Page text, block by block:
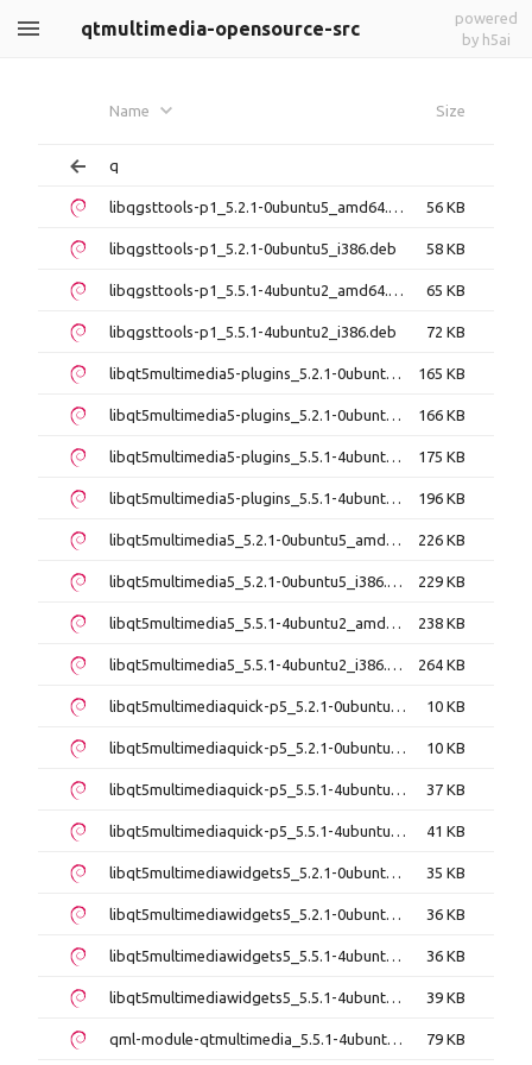
qtmultimedia-opensource-src
powered
by h5ai
Name Size
q
libqgsttools-p1_5.2.1-0ubuntu5_amd64.deb 56 KB
libqgsttools-p1_5.2.1-0ubuntu5_i386.deb 58 KB
libqgsttools-p1_5.5.1-4ubuntu2_amd64.deb 65 KB
libqgsttools-p1_5.5.1-4ubuntu2_i386.deb 72 KB
libqt5multimedia5-plugins_5.2.1-0ubuntu5_amd64.deb 165 KB
libqt5multimedia5-plugins_5.2.1-0ubuntu5_i386.deb 166 KB
libqt5multimedia5-plugins_5.5.1-4ubuntu2_amd64.deb 175 KB
libqt5multimedia5-plugins_5.5.1-4ubuntu2_i386.deb 196 KB
libqt5multimedia5_5.2.1-0ubuntu5_amd64.deb 226 KB
libqt5multimedia5_5.2.1-0ubuntu5_i386.deb 229 KB
libqt5multimedia5_5.5.1-4ubuntu2_amd64.deb 238 KB
libqt5multimedia5_5.5.1-4ubuntu2_i386.deb 264 KB
libqt5multimediaquick-p5_5.2.1-0ubuntu5_amd64.deb 10 KB
libqt5multimediaquick-p5_5.2.1-0ubuntu5_i386.deb 10 KB
libqt5multimediaquick-p5_5.5.1-4ubuntu2_amd64.deb 37 KB
libqt5multimediaquick-p5_5.5.1-4ubuntu2_i386.deb 41 KB
libqt5multimediawidgets5_5.2.1-0ubuntu5_amd64.deb 35 KB
libqt5multimediawidgets5_5.2.1-0ubuntu5_i386.deb 36 KB
libqt5multimediawidgets5_5.5.1-4ubuntu2_amd64.deb 36 KB
libqt5multimediawidgets5_5.5.1-4ubuntu2_i386.deb 39 KB
qml-module-qtmultimedia_5.5.1-4ubuntu2_amd64.deb 79 KB